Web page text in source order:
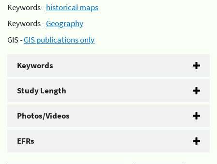
Keywords -historical maps
Keywords -Geography
GIS -GIS publications only
Keywords
Study Length
Photos/Videos
EFRs